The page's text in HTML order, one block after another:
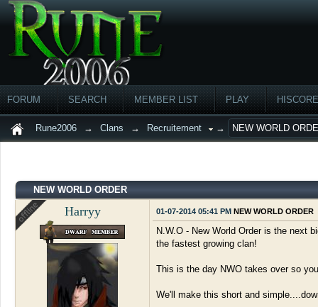
FORUM SEARCH MEMBER LIST PLAY
Rune2006 → Clans → Recruitement → NEW WORLD
NEW WORLD ORDER
Harryy 01-07-2014 05:41 PM NEW WORLD ORDER
N.W.O - New World Order is the next
the fastest growing clan!
This is the day NWO takes over so
We'll make this short and